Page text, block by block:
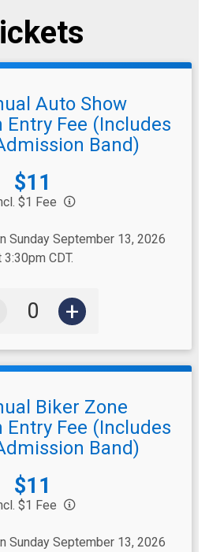
Auto Show
Fee (Includes
Band)
$11
$1 Fee
Sunday September 13, 2026
3:30pm CDT.
+
Biker Zone
Fee (Includes
Band)
$11
$1 Fee
Sunday September 13, 2026